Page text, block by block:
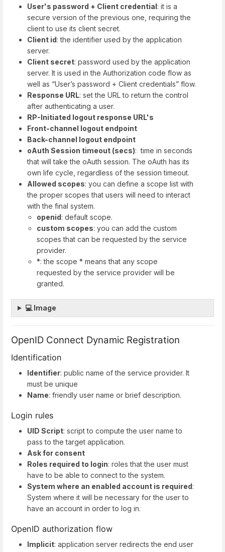
User's password + Client credential: it is a
secure version of the previous one, requiring the
client to use its client secret.
Client id: the identifier used by the application
server.
Client secret: password used by the application
server. It is used in the Authorization code flow as
well as “User’s password + Client credentials” flow.
Response URL: set the URL to return the control
after authenticating a user.​
RP-Initiated logout response URL's
Front-channel logout endpoint
Back-channel logout endpoint
oAuth Session timeout (secs): time in seconds
that will take the oAuth session. The oAuth has its
own life cycle, regardless of the session timeout.
Allowed scopes: you can define a scope list with
the proper scopes that users will need to interact
with the final system.
openid: default scope.
custom scopes: you can add the custom
scopes that can be requested by the service
provider.
*: the scope * means that any scope
requested by the service provider will be
granted.
💻 Image
OpenID Connect Dynamic Registration
Identification
Identifier: public name of the service provider. It
must be unique
Name: friendly user name or brief description.
Login rules
UID Script: script to compute the user name to
pass to the target application.
Ask for consent
Roles required to login: roles that the user must
have to be able to connect to the system.
System where an enabled account is required:
System where it will be necessary for the user to
have an account in order to log in.
OpenID authorization flow
Implicit: application server redirects the end user